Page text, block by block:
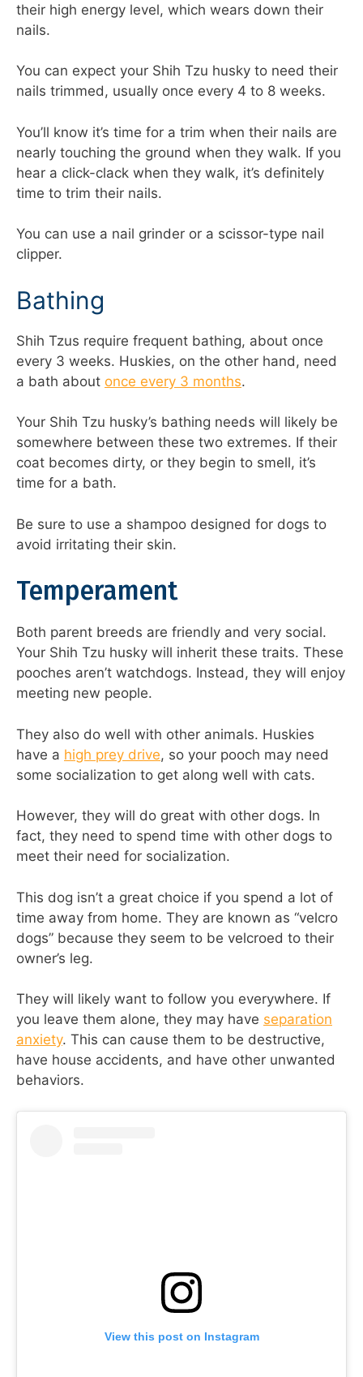
their high energy level, which wears down their
nails.
You can expect your Shih Tzu husky to need their
nails trimmed, usually once every 4 to 8 weeks.
You’ll know it’s time for a trim when their nails are
nearly touching the ground when they walk. If you
hear a click-clack when they walk, it’s definitely
time to trim their nails.
You can use a nail grinder or a scissor-type nail
clipper.
Bathing
Shih Tzus require frequent bathing, about once
every 3 weeks. Huskies, on the other hand, need
a bath about once every 3 months.
Your Shih Tzu husky’s bathing needs will likely be
somewhere between these two extremes. If their
coat becomes dirty, or they begin to smell, it’s
time for a bath.
Be sure to use a shampoo designed for dogs to
avoid irritating their skin.
Temperament
Both parent breeds are friendly and very social.
Your Shih Tzu husky will inherit these traits. These
pooches aren’t watchdogs. Instead, they will enjoy
meeting new people.
They also do well with other animals. Huskies
have a high prey drive, so your pooch may need
some socialization to get along well with cats.
However, they will do great with other dogs. In
fact, they need to spend time with other dogs to
meet their need for socialization.
This dog isn’t a great choice if you spend a lot of
time away from home. They are known as “velcro
dogs” because they seem to be velcroed to their
owner’s leg.
They will likely want to follow you everywhere. If
you leave them alone, they may have separation
anxiety. This can cause them to be destructive,
have house accidents, and have other unwanted
behaviors.
View this post on Instagram